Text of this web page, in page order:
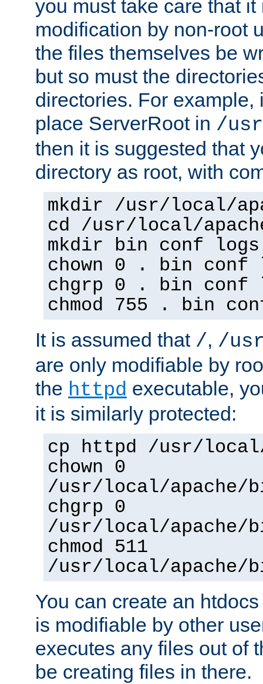
you must take care that
modification by non-root
the files themselves be
but so must the
directories. For example,
place ServerRoot in /
then it is suggested that
directory as root, with
mkdir /usr/local/
cd /usr/local/
mkdir bin conf logs
chown 0 . bin conf
chgrp 0 . bin conf
chmod 755 . bin
It is assumed that /, /
are only modifiable by
the httpd executable,
it is similarly protected:
cp httpd /usr/
chown 0
/usr/local/apache/
chgrp 0
/usr/local/apache/
chmod 511
/usr/local/apache/
You can create an
is modifiable by other
executes any files out of
be creating files in there.